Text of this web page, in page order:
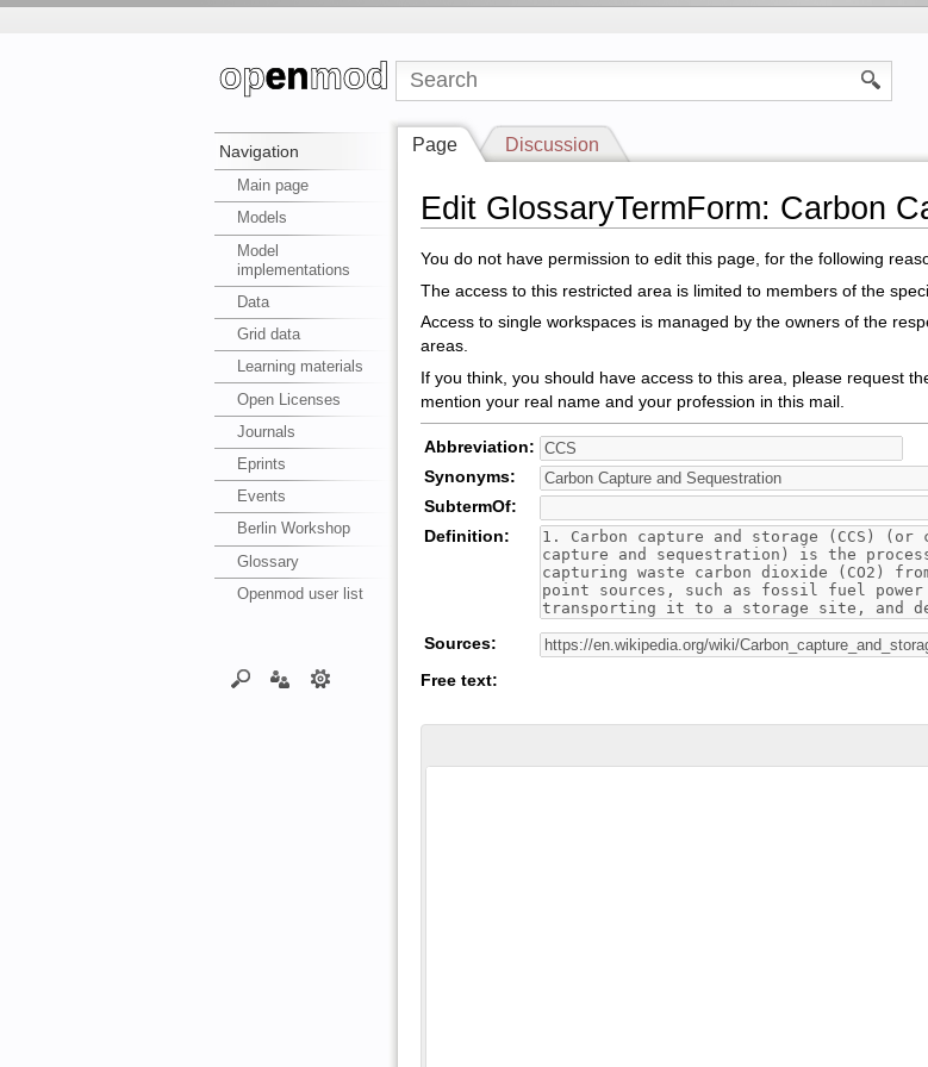
Navigation
Main page
Models
Model
implementations
Data
Grid data
Learning materials
Open Licenses
Journals
Eprints
Events
Berlin Workshop
Glossary
Openmod user list
Page Discussion
Edit GlossaryTermForm: Carbon
You do not have permission to edit this page, for the following
The access to this restricted area is limited to members of the
Access to single workspaces is managed by the owners of the
areas.
If you think, you should have access to this area, please request
mention your real name and your profession in this mail.
Abbreviation:
Synonyms:
SubtermOf:
Definition:
Sources:
Free text: